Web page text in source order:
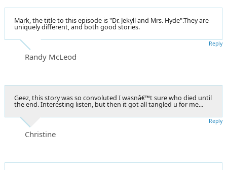
Mark, the title to this episode is "Dr. Jekyll and Mrs. Hyde".They are
uniquely different, and both good stories.
Randy McLeod
Reply
Geez, this story was so convoluted I wasnâ€™t sure who died until
the end. Interesting listen, but then it got all tangled u for me...
Christine
Reply